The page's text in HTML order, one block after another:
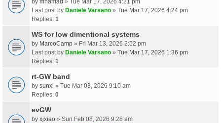
Last post by Daniele Varsano » Tue Mar 17, 2026 4:24 pm
Replies: 1
WS for low dimentional systems
by MarcoCamp » Fri Mar 13, 2026 2:52 pm
Last post by Daniele Varsano » Tue Mar 17, 2026 1:36 pm
Replies: 1
rt-GW band
by sunxl » Tue Mar 03, 2026 9:10 am
Replies: 0
evGW
by xjxiao » Sun Feb 08, 2026 9:28 am